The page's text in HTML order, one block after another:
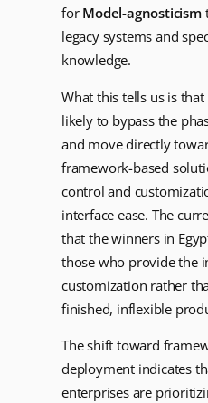
for Model-agnosticism
legacy systems and
knowledge.
What this tells us is
likely to bypass the
and move directly
framework-based
control and
interface ease. The
that the winners in
those who provide the
customization rather
finished, inflexible
The shift toward
deployment indicates
enterprises are